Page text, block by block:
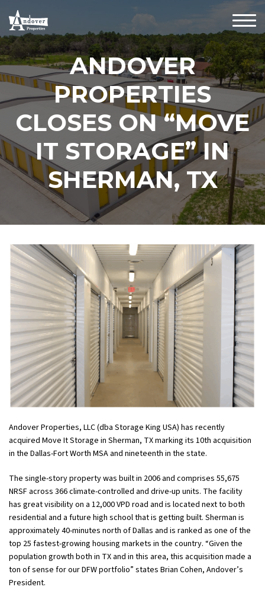
ANDOVER
PROPERTIES
CLOSES ON “MOVE
IT STORAGE” IN
SHERMAN, TX
Andover Properties, LLC (dba Storage King USA) has recently
acquired Move It Storage in Sherman, TX marking its 10th acquisition
in the Dallas-Fort Worth MSA and nineteenth in the state.
The single-story property was built in 2006 and comprises 55,675
NRSF across 366 climate-controlled and drive-up units. The facility
has great visibility on a 12,000 VPD road and is located next to both
residential and a future high school that is getting built. Sherman is
approximately 40-minutes north of Dallas and is ranked as one of the
top 25 fastest-growing housing markets in the country. “Given the
population growth both in TX and in this area, this acquisition made a
ton of sense for our DFW portfolio” states Brian Cohen, Andover’s
President.